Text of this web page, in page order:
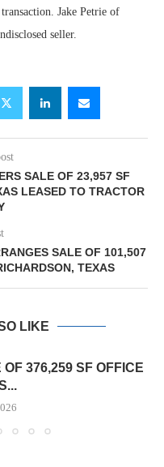
Jake Petrie of
seller.
SALE OF 23,957 SF
LEASED TO TRACTOR
SALE OF 101,507
TEXAS
LIKE
376,259 SF OFFICE